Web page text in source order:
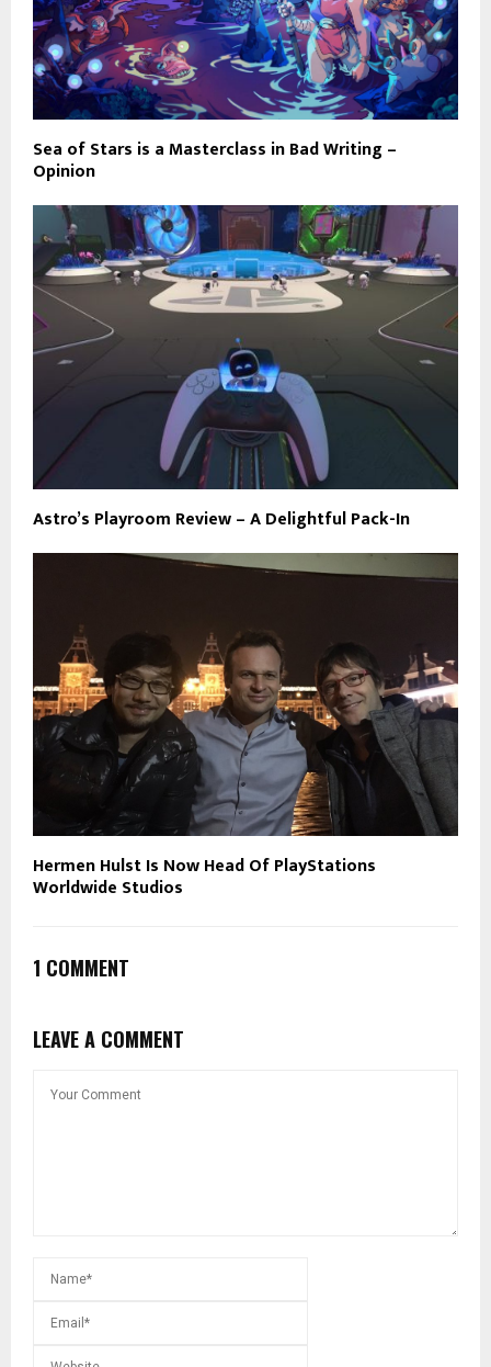
Sea of Stars is a Masterclass in Bad Writing –
Opinion
Astro’s Playroom Review – A Delightful Pack-In
Hermen Hulst Is Now Head Of PlayStations
Worldwide Studios
1 COMMENT
LEAVE A COMMENT